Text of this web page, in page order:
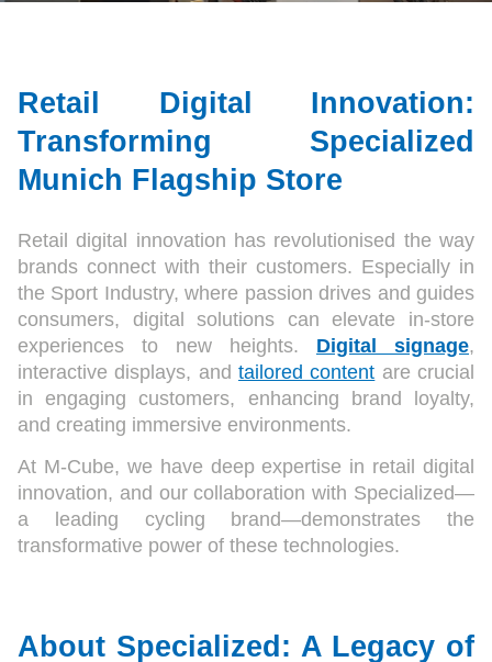
Retail Digital Innovation:
Transforming Specialized
Munich Flagship Store
Retail digital innovation has revolutionised the way
brands connect with their customers. Especially in
the Sport Industry, where passion drives and guides
consumers, digital solutions can elevate in-store
experiences to new heights. Digital signage,
interactive displays, and tailored content are crucial
in engaging customers, enhancing brand loyalty,
and creating immersive environments.
At M-Cube, we have deep expertise in retail digital
innovation, and our collaboration with Specialized—
a leading cycling brand—demonstrates the
transformative power of these technologies.
About Specialized: A Legacy of